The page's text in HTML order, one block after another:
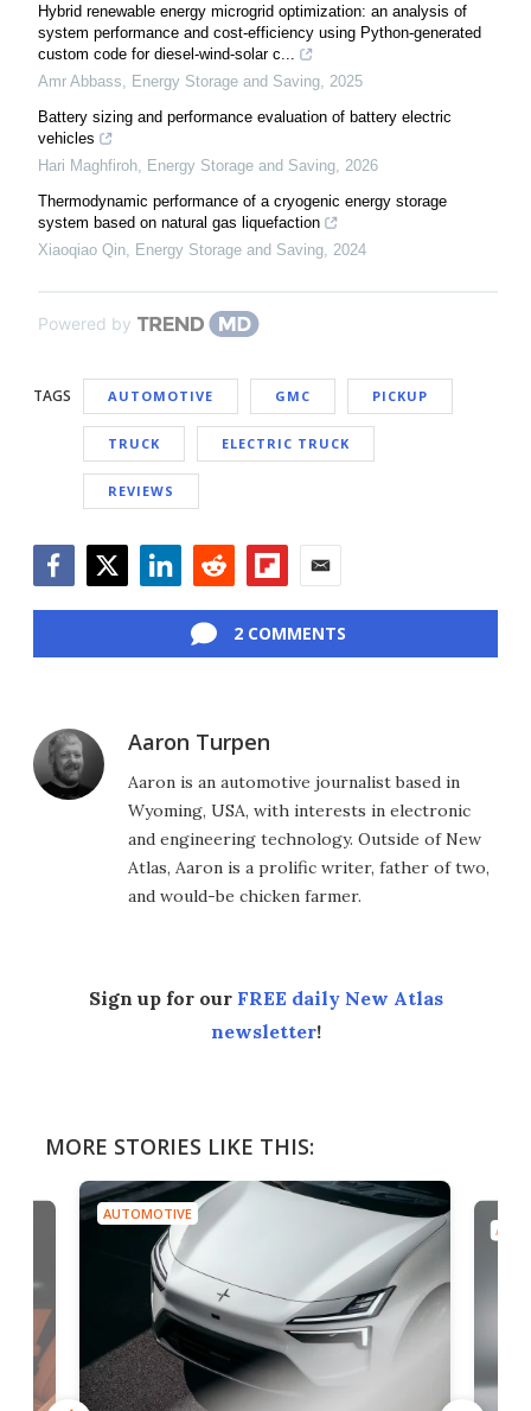
Hybrid renewable energy microgrid optimization: an analysis of
system performance and cost-efficiency using Python-generated
custom code for diesel-wind-solar c...
Amr Abbass
Energy Storage and Saving 2025
Battery sizing and performance evaluation of battery electric
vehicles
Hari Maghfiroh
Energy Storage and Saving 2026
Thermodynamic performance of a cryogenic energy storage
system based on natural gas liquefaction
Xiaoqiao Qin
Energy Storage and Saving 2024
Powered by
TAGS AUTOMOTIVE GMC PICKUP
TRUCK ELECTRIC TRUCK
REVIEWS
2 COMMENTS
Aaron Turpen
Aaron is an automotive journalist based in
Wyoming, USA, with interests in electronic
and engineering technology. Outside of New
Atlas, Aaron is a prolific writer, father of two,
and would-be chicken farmer.
Sign up for our FREE daily New Atlas
newsletter!
MORE STORIES LIKE THIS:
AUTOMOTIVE